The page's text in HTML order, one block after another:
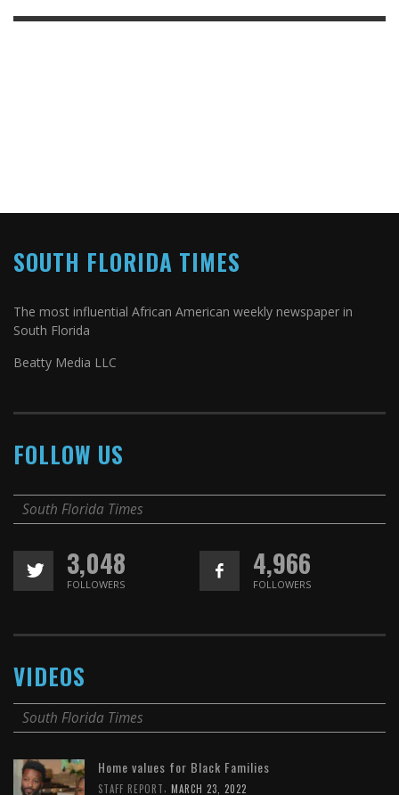
SOUTH FLORIDA TIMES
The most influential African American weekly newspaper in
South Florida
Beatty Media LLC
FOLLOW US
South Florida Times
3,048
FOLLOWERS
4,966
FOLLOWERS
VIDEOS
South Florida Times
Home values for Black Families
STAFF REPORT MARCH 23, 2022